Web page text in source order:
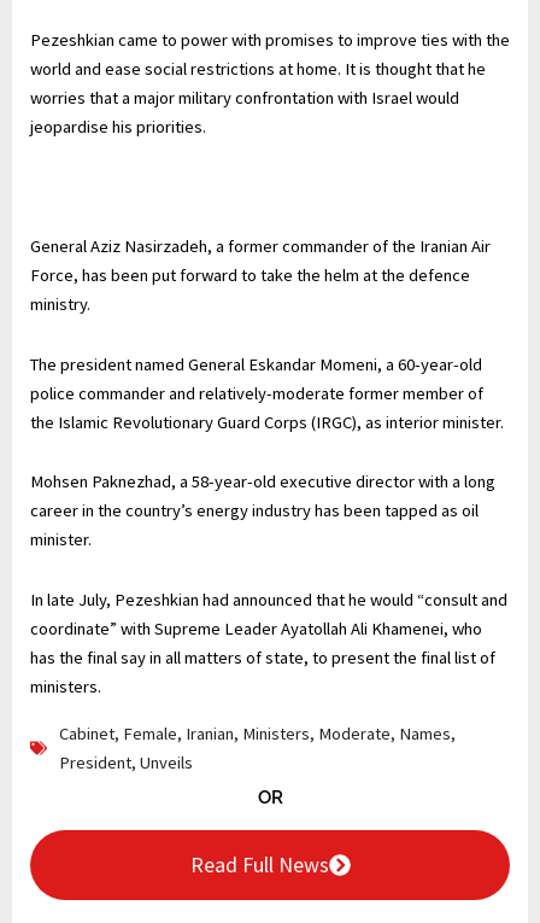
Pezeshkian came to power with promises to improve ties with the
world and ease social restrictions at home. It is thought that he
worries that a major military confrontation with Israel would
jeopardise his priorities.
General Aziz Nasirzadeh, a former commander of the Iranian Air
Force, has been put forward to take the helm at the defence
ministry.
The president named General Eskandar Momeni, a 60-year-old
police commander and relatively-moderate former member of
the Islamic Revolutionary Guard Corps (IRGC), as interior minister.
Mohsen Paknezhad, a 58-year-old executive director with a long
career in the country’s energy industry has been tapped as oil
minister.
In late July, Pezeshkian had announced that he would “consult and
coordinate” with Supreme Leader Ayatollah Ali Khamenei, who
has the final say in all matters of state, to present the final list of
ministers.
Cabinet, Female, Iranian, Ministers, Moderate, Names,
President, Unveils
OR
Read Full News